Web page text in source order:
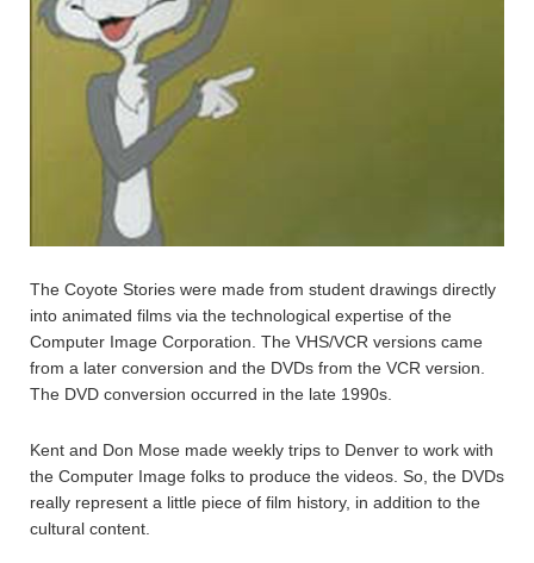
The Coyote Stories were made from student drawings directly
into animated films via the technological expertise of the
Computer Image Corporation. The VHS/VCR versions came
from a later conversion and the DVDs from the VCR version.
The DVD conversion occurred in the late 1990s.
Kent and Don Mose made weekly trips to Denver to work with
the Computer Image folks to produce the videos. So, the DVDs
really represent a little piece of film history, in addition to the
cultural content.